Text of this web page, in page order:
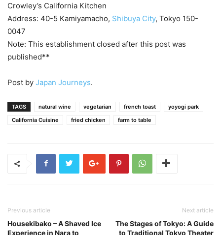
Crowley’s California Kitchen
Address: 40-5 Kamiyamacho, Shibuya City, Tokyo 150-
0047
Note: This establishment closed after this post was
published**
Post by Japan Journeys.
TAGS natural wine vegetarian french toast
yoyogi park
California Cuisine
fried chicken farm to table
Previous article
Housekibako – A Shaved Ice
Experience in Nara to
Next article
The Stages of Tokyo: A Guide
to Traditional Tokyo Theater